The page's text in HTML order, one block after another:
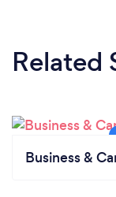
Related
Business &